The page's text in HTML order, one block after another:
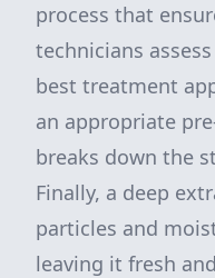
process that
technicians
best treatment
an appropriate
breaks down the
Finally, a deep
particles and
leaving it fresh